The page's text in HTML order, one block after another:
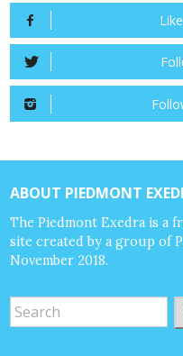
ABOUT PIEDMONT
The Piedmont Exedra is a
site created by a group of
November 2018.